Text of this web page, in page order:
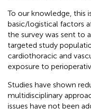
To our knowledge, this
basic/logistical factors
the survey was sent to
targeted study
cardiothoracic and
exposure to
Studies have shown
multidisciplinary
issues have not been